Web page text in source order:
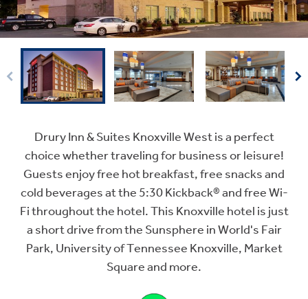
Drury Inn & Suites Knoxville West is a perfect
choice whether traveling for business or leisure!
Guests enjoy free hot breakfast, free snacks and
cold beverages at the 5:30 Kickback® and free Wi-
Fi throughout the hotel. This Knoxville hotel is just
a short drive from the Sunsphere in World's Fair
Park, University of Tennessee Knoxville, Market
Square and more.